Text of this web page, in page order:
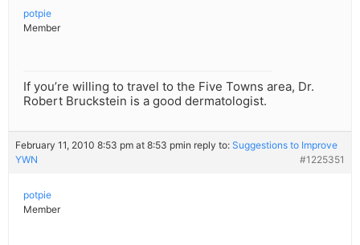
potpie
Member
If you’re willing to travel to the Five Towns area, Dr.
Robert Bruckstein is a good dermatologist.
February 11, 2010 8:53 pm at 8:53 pmin reply to: Suggestions to Improve
YWN
#1225351
potpie
Member